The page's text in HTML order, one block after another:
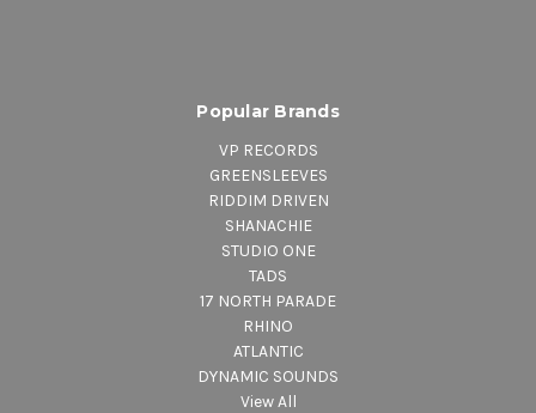
Popular Brands
VP RECORDS
GREENSLEEVES
RIDDIM DRIVEN
SHANACHIE
STUDIO ONE
TADS
17 NORTH PARADE
RHINO
ATLANTIC
DYNAMIC SOUNDS
View All